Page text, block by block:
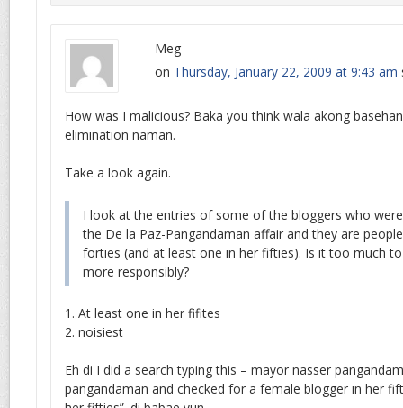
Meg
on Thursday, January 22, 2009 at 9:43 am
How was I malicious? Baka you think wala akong
elimination naman.
Take a look again.
I look at the entries of some of the bloggers who
the De la Paz-Pangandaman affair and they are
forties (and at least one in her fifties). Is it too much
more responsibly?
1. At least one in her fifites
2. noisiest
Eh di I did a search typing this – mayor nasser
pangandaman and checked for a female blogger in her